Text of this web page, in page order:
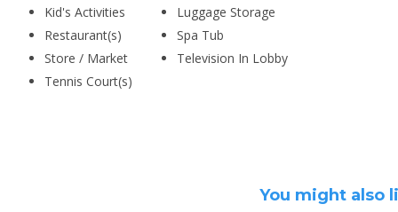
Kid's Activities
Luggage Storage
Restaurant(s)
Spa Tub
Store / Market
Television In Lobby
Tennis Court(s)
You might also